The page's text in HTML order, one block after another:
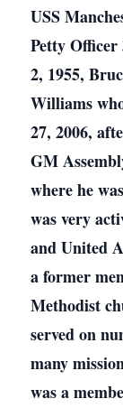
USS
Petty Officer
2, 1955,
Williams
27, 2006,
GM
where he
was very
and United
a former
Methodist
served on
many
was a